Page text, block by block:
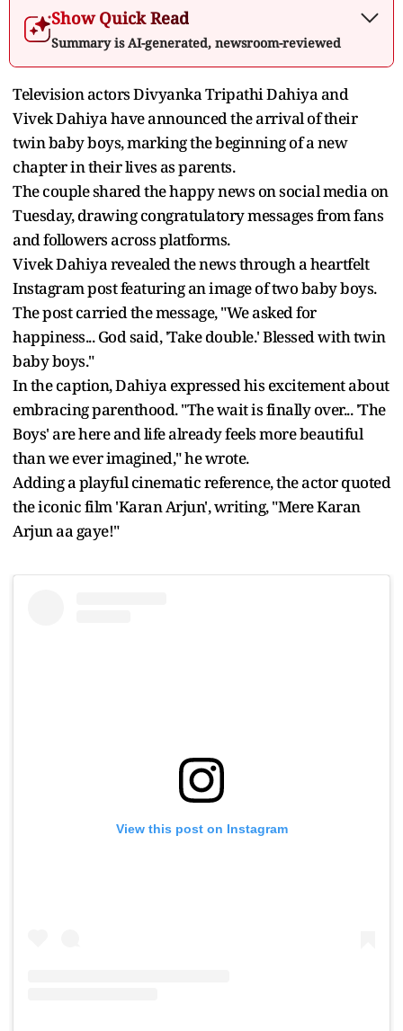
Show Quick Read
Summary is AI-generated, newsroom-reviewed
Television actors Divyanka Tripathi Dahiya and
Vivek Dahiya have announced the arrival of their
twin baby boys, marking the beginning of a new
chapter in their lives as parents.
The couple shared the happy news on social media on
Tuesday, drawing congratulatory messages from fans
and followers across platforms.
Vivek Dahiya revealed the news through a heartfelt
Instagram post featuring an image of two baby boys.
The post carried the message, "We asked for
happiness... God said, 'Take double.' Blessed with twin
baby boys."
In the caption, Dahiya expressed his excitement about
embracing parenthood. "The wait is finally over... 'The
Boys' are here and life already feels more beautiful
than we ever imagined," he wrote.
Adding a playful cinematic reference, the actor quoted
the iconic film 'Karan Arjun', writing, "Mere Karan
Arjun aa gaye!"
View this post on Instagram